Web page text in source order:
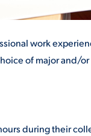
work
of major and/
during their